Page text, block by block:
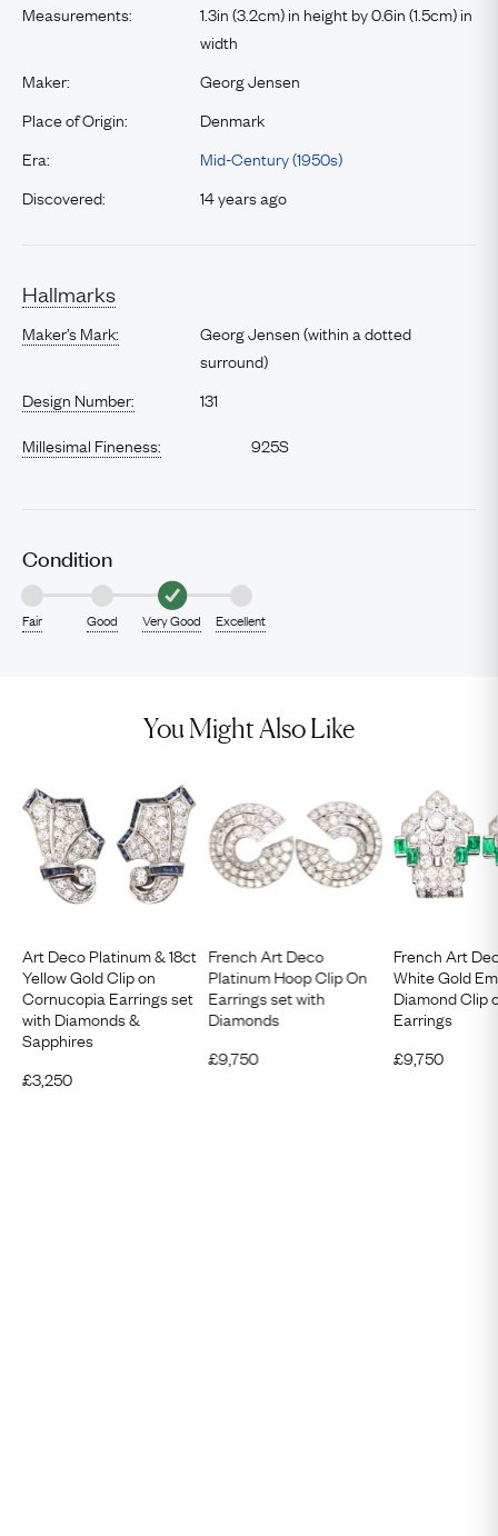
Measurements:
1.3in (3.2cm) in height by 0.6in (1.5cm) in
width
Maker:
Georg Jensen
Place of Origin:
Denmark
Era:
Mid-Century (1950s)
Discovered:
14 years ago
Hallmarks
Maker’s Mark:
Georg Jensen (within a dotted
surround)
Design Number:
131
Millesimal Fineness:
925S
Condition
Fair Good Very Good Excellent
You Might Also Like
Art Deco Platinum & 18ct
Yellow Gold Clip on
Cornucopia Earrings set
with Diamonds &
Sapphires
£3,250
French Art Deco
Platinum Hoop Clip On
Earrings set with
Diamonds
£9,750
French Art
White Gold
Diamond Clip
Earrings
£9,750